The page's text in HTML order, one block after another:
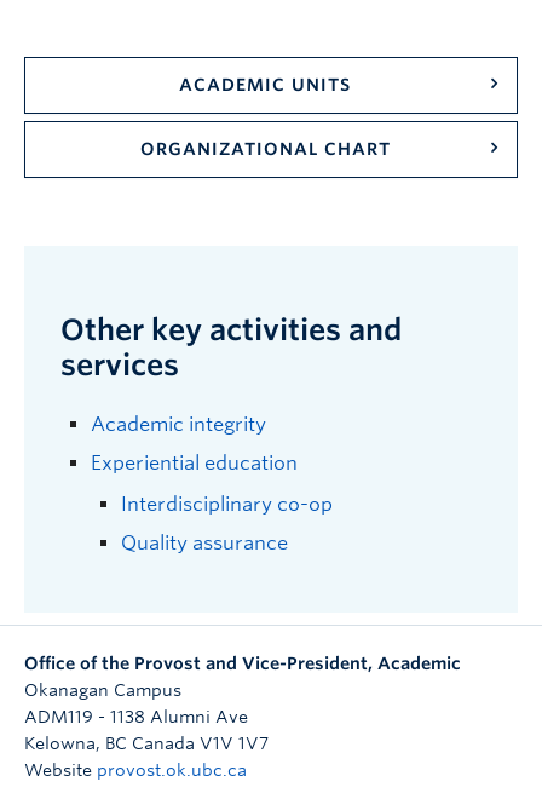
ACADEMIC UNITS
ORGANIZATIONAL CHART
Other key activities and
services
Academic integrity
Experiential education
Interdisciplinary co-op
Quality assurance
Office of the Provost and Vice-President, Academic
Okanagan Campus
ADM119 - 1138 Alumni Ave
Kelowna, BC Canada V1V 1V7
Website provost.ok.ubc.ca